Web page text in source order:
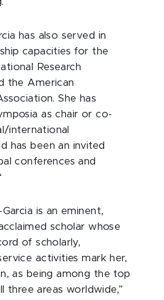
has also served in
capacities for the
Research
the American
She has
as chair or co-
international
has been an invited
conferences and
is an eminent,
scholar whose
of scholarly,
activities mark her,
as being among the top
three areas worldwide,”